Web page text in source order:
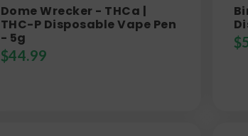
Dome Wrecker - THCa |
THC-P Disposable Vape Pen
- 5g
$44.99
$